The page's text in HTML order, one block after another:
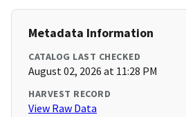
Metadata Information
CATALOG LAST CHECKED
August 02, 2026 at 11:28 PM
HARVEST RECORD
View Raw Data